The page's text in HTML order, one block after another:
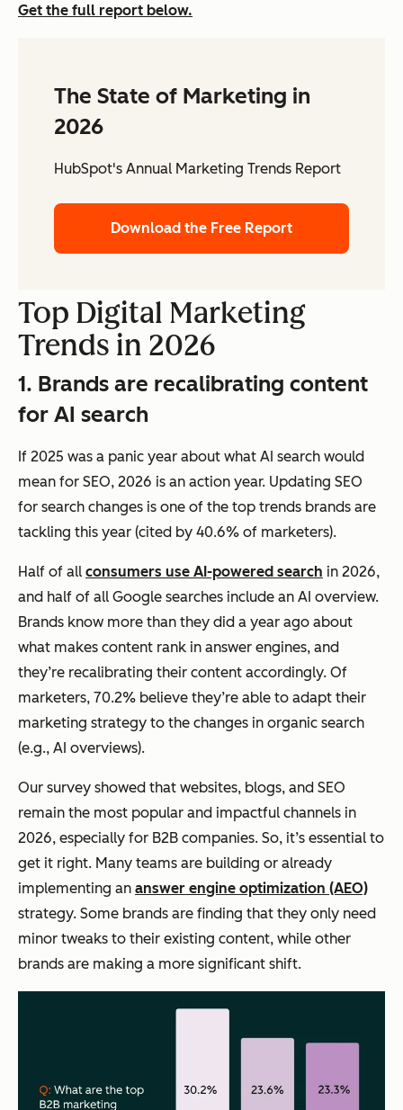
Get the full report below.
The State of Marketing in
2026
HubSpot's Annual Marketing Trends Report
Download the Free Report
Top Digital Marketing
Trends in 2026
1. Brands are recalibrating content
for AI search
If 2025 was a panic year about what AI search would
mean for SEO, 2026 is an action year. Updating SEO
for search changes is one of the top trends brands are
tackling this year (cited by 40.6% of marketers).
Half of all consumers use AI-powered search in 2026,
and half of all Google searches include an AI overview.
Brands know more than they did a year ago about
what makes content rank in answer engines, and
they’re recalibrating their content accordingly. Of
marketers, 70.2% believe they’re able to adapt their
marketing strategy to the changes in organic search
(e.g., AI overviews).
Our survey showed that websites, blogs, and SEO
remain the most popular and impactful channels in
2026, especially for B2B companies. So, it’s essential to
get it right. Many teams are building or already
implementing an answer engine optimization (AEO)
strategy. Some brands are finding that they only need
minor tweaks to their existing content, while other
brands are making a more significant shift.